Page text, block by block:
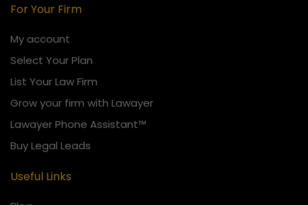
For Your Firm
My account
Select Your Plan
List Your Law Firm
Grow your firm with Lawayer
Lawayer Phone Assistant™
Buy Legal Leads
Useful Links